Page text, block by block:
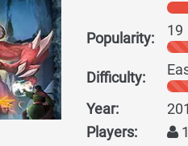
Popularity: 19
Difficulty:
Year:
Players: